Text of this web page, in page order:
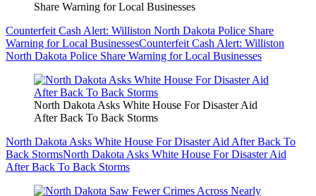
Share Warning for Local Businesses
Counterfeit Cash Alert: Williston North Dakota Police Share
Warning for Local BusinessesCounterfeit Cash Alert: Williston
North Dakota Police Share Warning for Local Businesses
North Dakota Asks White House For Disaster Aid
After Back To Back Storms
North Dakota Asks White House For Disaster Aid After Back To
Back StormsNorth Dakota Asks White House For Disaster Aid
After Back To Back Storms